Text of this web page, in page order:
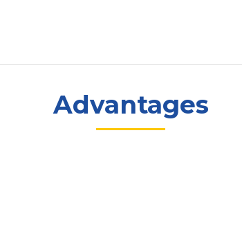
Advantages